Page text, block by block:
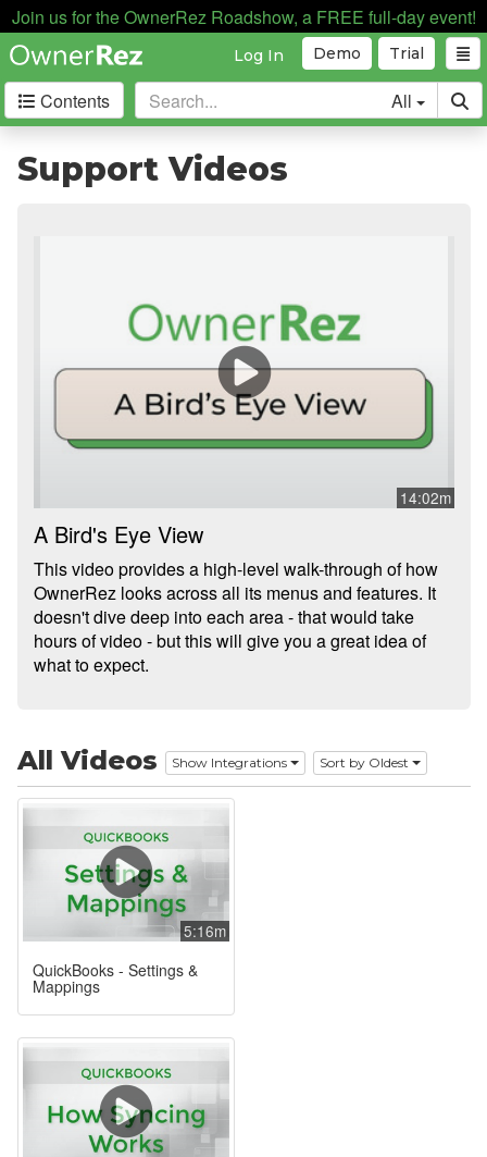
Join us for the OwnerRez Roadshow, a FREE full-day event!
Trial
Demo
Log In
Contents All
Support Home
Setting Up Your Account
Supported Devices
Testing
Core Concepts
Integrations
Messaging
OwnerRez APIs
Payment Processing
Reports
Websites
Updates & Archives
Support Videos
14:02m
A Bird's Eye View
This video provides a high-level walk-through of how
OwnerRez looks across all its menus and features. It
doesn't dive deep into each area - that would take
hours of video - but this will give you a great idea of
what to expect.
All Videos Show Integrations Sort by Oldest
5:16m
QuickBooks - Settings &
Mappings